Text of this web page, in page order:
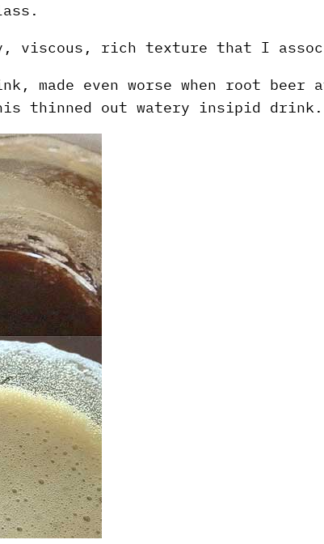
viscous, rich texture that I
made even worse when root beer
thinned out watery insipid drink.